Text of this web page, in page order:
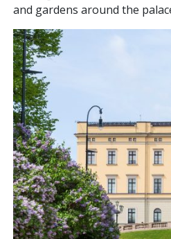
and gardens around the